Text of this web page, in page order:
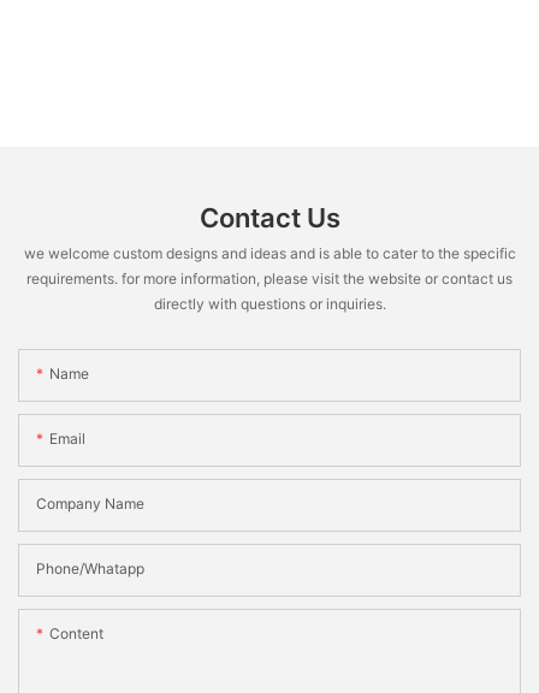
Contact Us
we welcome custom designs and ideas and is able to cater to the specific
requirements. for more information, please visit the website or contact us
directly with questions or inquiries.
Name
Email
Company Name
Phone/Whatapp
Content